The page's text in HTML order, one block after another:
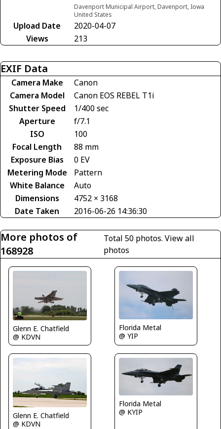
Davenport Municipal Airport, Davenport, Iowa
United States
Upload Date
2020-04-07
Views
213
EXIF Data
Camera Make
Canon
Camera Model
Canon EOS REBEL T1i
Shutter Speed
1/400 sec
Aperture
f/7.1
ISO
100
Focal Length
88 mm
Exposure Bias
0 EV
Metering Mode
Pattern
White Balance
Auto
Dimensions
4752 × 3168
Date Taken
2016-06-26 14:36:30
More photos of
168928
Total 50 photos.View all
photos
Glenn E. Chatfield
@ KDVN
Florida Metal
@ YIP
Glenn E. Chatfield
@ KDVN
Florida Metal
@ KYIP